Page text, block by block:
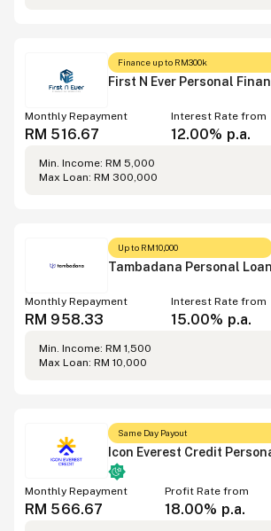
Finance up to RM300k
First N Ever Personal
Monthly Repayment
RM 516.67
Interest Rate from
12.00% p.a.
Min. Income: RM 5,000
Max Loan: RM 300,000
Up to RM10,000
Tambadana Personal Loan
Monthly Repayment
RM 958.33
Interest Rate from
15.00% p.a.
Min. Income: RM 1,500
Max Loan: RM 10,000
Same Day Payout
Icon Everest Credit
Monthly Repayment
RM 566.67
Profit Rate from
18.00% p.a.